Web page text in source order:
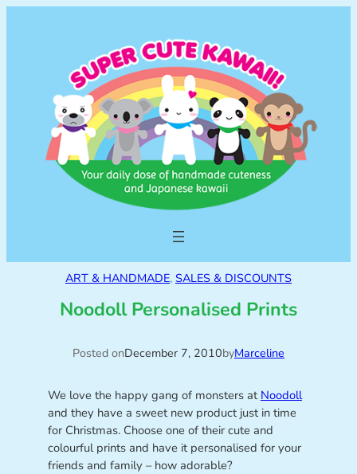
ART & HANDMADE, SALES & DISCOUNTS
Noodoll Personalised Prints
Posted onDecember 7, 2010byMarceline
We love the happy gang of monsters at Noodoll
and they have a sweet new product just in time
for Christmas. Choose one of their cute and
colourful prints and have it personalised for your
friends and family – how adorable?